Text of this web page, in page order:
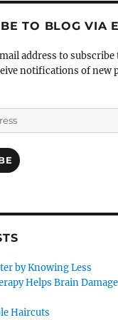
TO BLOG VIA
address to subscribe
notifications of new
by Knowing Less
Helps Brain
Haircuts